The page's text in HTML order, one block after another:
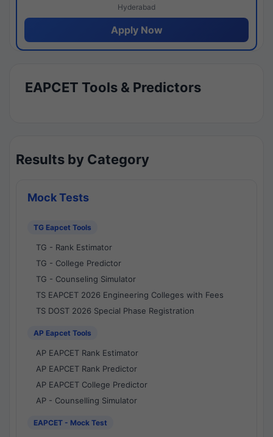
Hyderabad
Apply Now
EAPCET Tools & Predictors
Results by Category
Mock Tests
TG Eapcet Tools
TG - Rank Estimator
TG - College Predictor
TG - Counseling Simulator
TS EAPCET 2026 Engineering Colleges with Fees
TS DOST 2026 Special Phase Registration
AP Eapcet Tools
AP EAPCET Rank Estimator
AP EAPCET Rank Predictor
AP EAPCET College Predictor
AP - Counselling Simulator
EAPCET - Mock Test